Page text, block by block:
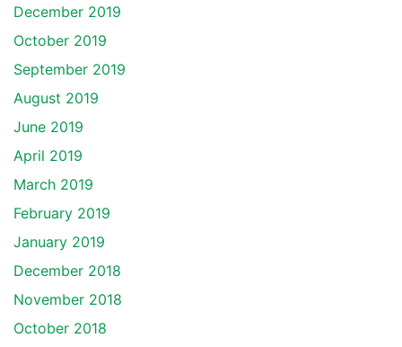
December 2019
October 2019
September 2019
August 2019
June 2019
April 2019
March 2019
February 2019
January 2019
December 2018
November 2018
October 2018